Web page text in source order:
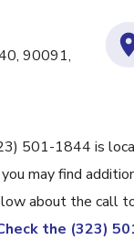
90091,
501-1844 is
may find
about the call
the (323)